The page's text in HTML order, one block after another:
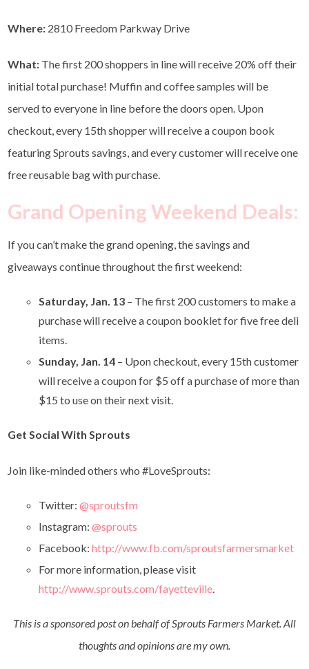
Where: 2810 Freedom Parkway Drive
What: The first 200 shoppers in line will receive 20% off their
initial total purchase! Muffin and coffee samples will be
served to everyone in line before the doors open. Upon
checkout, every 15th shopper will receive a coupon book
featuring Sprouts savings, and every customer will receive one
free reusable bag with purchase.
Grand Opening Weekend Deals:
If you can’t make the grand opening, the savings and
giveaways continue throughout the first weekend:
Saturday, Jan. 13 – The first 200 customers to make a
purchase will receive a coupon booklet for five free deli
items.
Sunday, Jan. 14 – Upon checkout, every 15th customer
will receive a coupon for $5 off a purchase of more than
$15 to use on their next visit.
Get Social With Sprouts
Join like-minded others who #LoveSprouts:
Twitter:@sproutsfm
Instagram:@sprouts
Facebook:http://www.fb.com/sproutsfarmersmarket
For more information, please visit
http://www.sprouts.com/fayetteville.
This is a sponsored post on behalf of Sprouts Farmers Market. All
thoughts and opinions are my own.